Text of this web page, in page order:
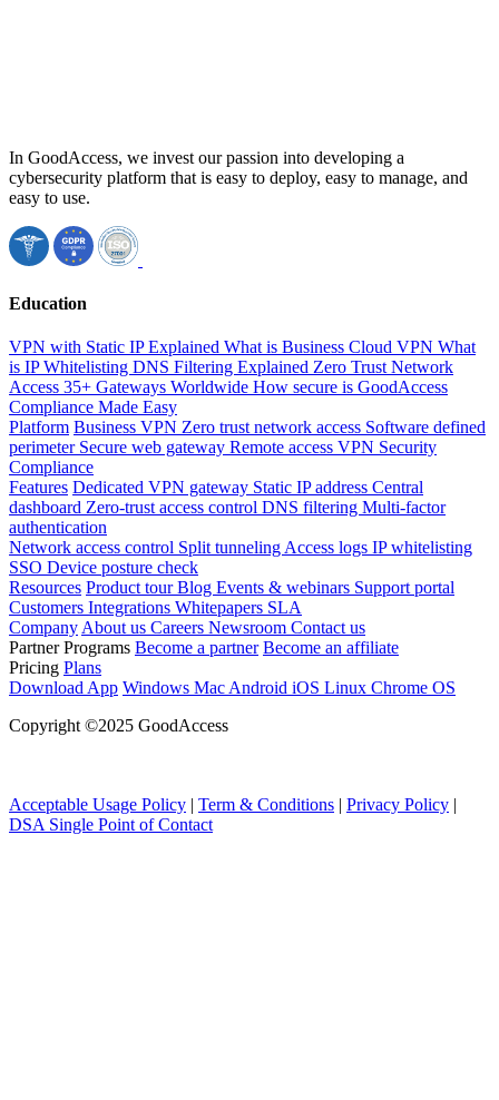
In GoodAccess, we invest our passion into developing a
cybersecurity platform that is easy to deploy, easy to manage, and
easy to use.
Education
VPN with Static IP Explained What is Business Cloud VPN What
is IP Whitelisting DNS Filtering Explained Zero Trust Network
Access 35+ Gateways Worldwide How secure is GoodAccess
Compliance Made Easy
Platform Business VPN Zero trust network access Software defined
perimeter Secure web gateway Remote access VPN Security
Compliance
Features Dedicated VPN gateway Static IP address Central
dashboard Zero-trust access control DNS filtering Multi-factor
authentication
Network access control Split tunnelingAccess logs IP whitelisting
SSO Device posture check
Resources Product tourBlog Events & webinars Support portal
Customers Integrations Whitepapers SLA
CompanyAbout us Careers Newsroom Contact us
Partner Programs Become a partner Become an affiliate
Pricing Plans
Download App Windows MacAndroid iOS Linux Chrome OS
Copyright ©2025 GoodAccess
Acceptable Usage Policy | Term & Conditions | Privacy Policy |
DSA Single Point of Contact